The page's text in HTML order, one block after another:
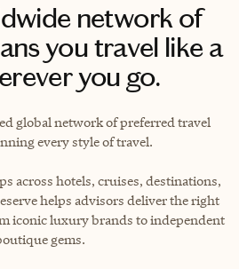
network of
you travel like a
you go.
global network of preferred travel
every style of travel.
across hotels, cruises, destinations,
helps advisors deliver the right
iconic luxury brands to independent
gems.